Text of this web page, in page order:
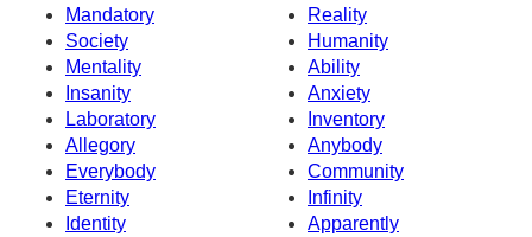
Mandatory
Reality
Society
Humanity
Mentality
Ability
Insanity
Anxiety
Laboratory
Inventory
Allegory
Anybody
Everybody
Community
Eternity
Infinity
Identity
Apparently